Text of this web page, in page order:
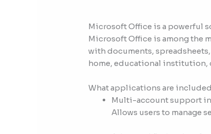
Microsoft Office is a powerful
Microsoft Office is among the
with documents,
home, educational institution,
What applications are
Multi-account support
Allows users to manage